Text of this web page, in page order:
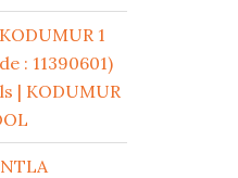
KODUMUR 1
: 11390601)
| KODUMUR